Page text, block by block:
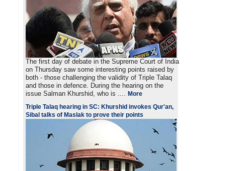
The first day of debate in the Supreme Court of India
on Thursday saw some interesting points raised by
both - those challenging the validity of Triple Talaq
and those in defence. During the hearing on the
issue Salman Khurshid, who is ....More
Triple Talaq hearing in SC: Khurshid invokes Qur'an,
Sibal talks of Maslak to prove their points